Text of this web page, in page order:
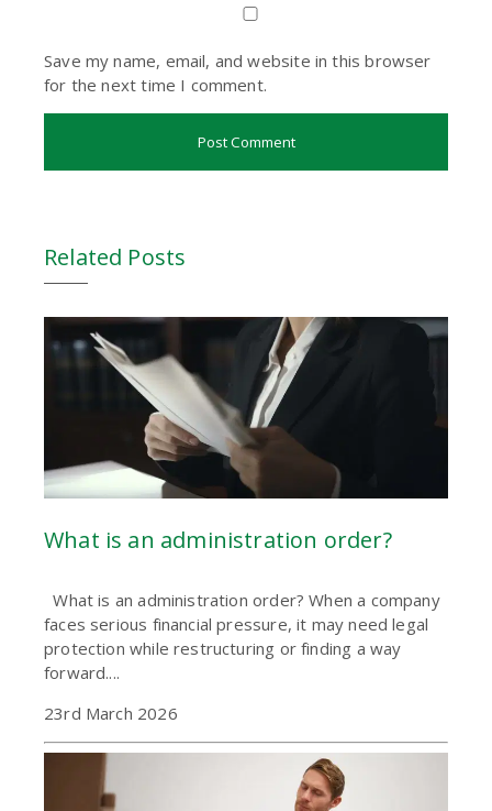
Save my name, email, and website in this browser
for the next time I comment.
Related Posts
What is an administration order?
What is an administration order? When a company
faces serious financial pressure, it may need legal
protection while restructuring or finding a way
forward....
23rd March 2026